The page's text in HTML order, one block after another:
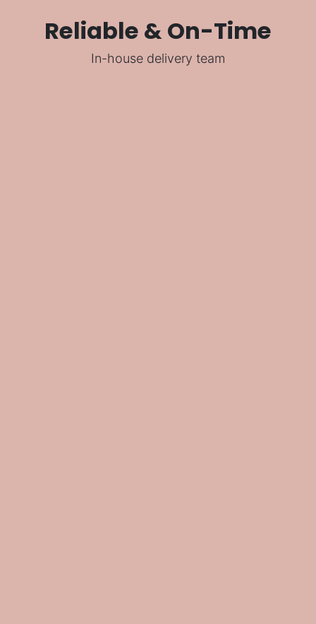
Reliable & On-Time
In-house delivery team